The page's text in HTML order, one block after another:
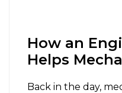
How an
Helps
Back in the day,